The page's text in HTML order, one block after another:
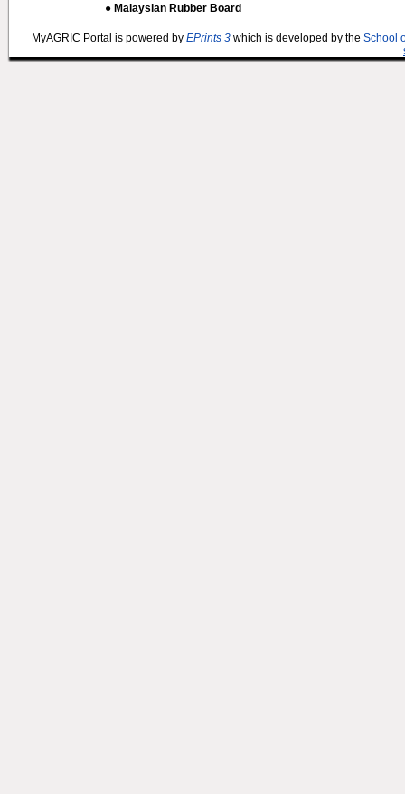
● Malaysian Rubber Board
MyAGRIC Portal is powered by EPrints 3 which is developed by the School